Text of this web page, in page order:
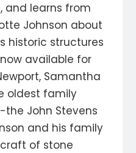
and learns from
Johnson about
historic structures
available for
Samantha
oldest family
John Stevens
and his family
of stone